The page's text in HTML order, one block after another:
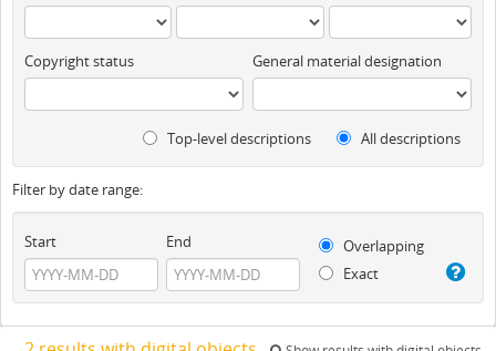
Copyright status General material designation
Top-level descriptions All descriptions
Filter by date range:
Start End
Overlapping
Exact